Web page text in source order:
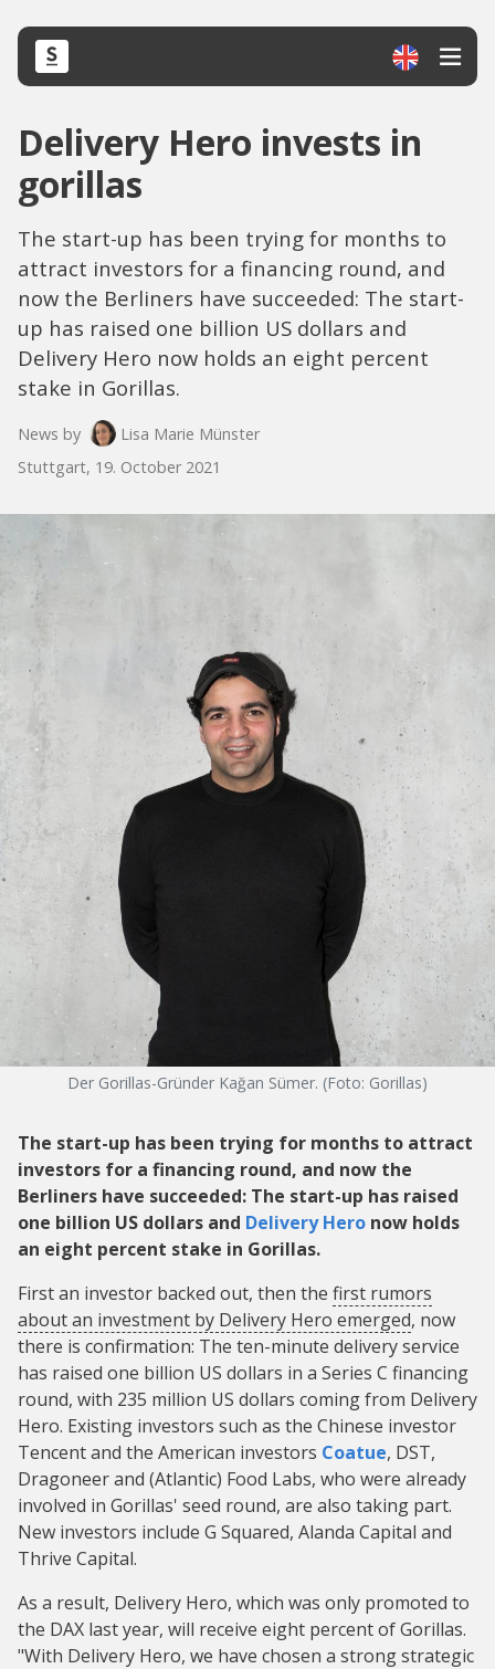
Delivery Hero invests in
gorillas
The start-up has been trying for months to
attract investors for a financing round, and
now the Berliners have succeeded: The start-
up has raised one billion US dollars and
Delivery Hero now holds an eight percent
stake in Gorillas.
News by
Lisa Marie Münster
Stuttgart, 19. October 2021
Der Gorillas-Gründer Kağan Sümer. (Foto: Gorillas)
The start-up has been trying for months to attract
investors for a financing round, and now the
Berliners have succeeded: The start-up has raised
one billion US dollars and Delivery Hero now holds
an eight percent stake in Gorillas.
First an investor backed out, then the first rumors
about an investment by Delivery Hero emerged, now
there is confirmation: The ten-minute delivery service
has raised one billion US dollars in a Series C financing
round, with 235 million US dollars coming from Delivery
Hero. Existing investors such as the Chinese investor
Tencent and the American investors Coatue, DST,
Dragoneer and (Atlantic) Food Labs, who were already
involved in Gorillas' seed round, are also taking part.
New investors include G Squared, Alanda Capital and
Thrive Capital.
As a result, Delivery Hero, which was only promoted to
the DAX last year, will receive eight percent of Gorillas.
"With Delivery Hero, we have chosen a strong strategic